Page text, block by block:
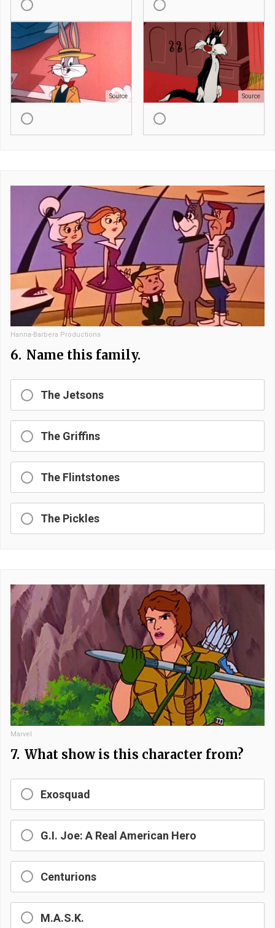
Source Source
Hanna-Barbera Productions
6. Name this family.
The Jetsons
The Griffins
The Flintstones
The Pickles
Marvel
7. What show is this character from?
Exosquad
G.I. Joe: A Real American Hero
Centurions
M.A.S.K.